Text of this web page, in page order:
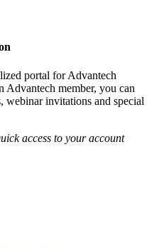
portal for Advantech
Advantech member, you can
webinar invitations and special
access to your account